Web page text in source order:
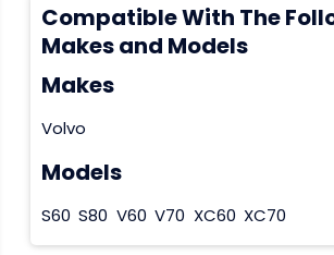
Compatible With The
Makes and Models
Makes
Volvo
Models
S60 S80 V60 V70 XC60 XC70